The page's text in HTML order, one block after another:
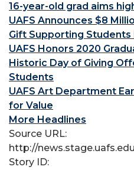
16-year-old grad aims
UAFS Announces $8
Gift Supporting Students
UAFS Honors 2020
Historic Day of Giving
Students
UAFS Art Department
for Value
More Headlines
Source URL:
http://
Story ID: